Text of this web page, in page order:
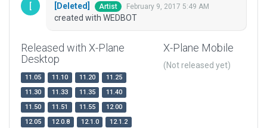
[Deleted] Artist February 9, 2017 5:49 AM
created with WEDBOT
Released with X-Plane
Desktop
11.05 11.10 11.20
11.25
11.30
11.33 11.35
11.40
11.50
11.51 11.55
12.00
12.05
12.0.8 12.1.0
12.1.2
X-Plane Mobile
(Not released yet)